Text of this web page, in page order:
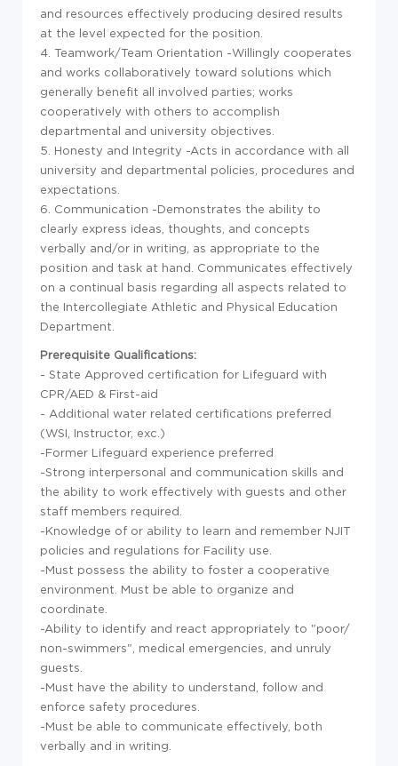
and resources effectively producing desired results
at the level expected for the position.
4. Teamwork/Team Orientation -Willingly cooperates
and works collaboratively toward solutions which
generally benefit all involved parties; works
cooperatively with others to accomplish
departmental and university objectives.
5. Honesty and Integrity -Acts in accordance with all
university and departmental policies, procedures and
expectations.
6. Communication -Demonstrates the ability to
clearly express ideas, thoughts, and concepts
verbally and/or in writing, as appropriate to the
position and task at hand. Communicates effectively
on a continual basis regarding all aspects related to
the Intercollegiate Athletic and Physical Education
Department.
Prerequisite Qualifications:
- State Approved certification for Lifeguard with
CPR/AED & First-aid
- Additional water related certifications preferred
(WSI, Instructor, exc.)
-Former Lifeguard experience preferred
-Strong interpersonal and communication skills and
the ability to work effectively with guests and other
staff members required.
-Knowledge of or ability to learn and remember NJIT
policies and regulations for Facility use.
-Must possess the ability to foster a cooperative
environment. Must be able to organize and
coordinate.
-Ability to identify and react appropriately to "poor/
non-swimmers", medical emergencies, and unruly
guests.
-Must have the ability to understand, follow and
enforce safety procedures.
-Must be able to communicate effectively, both
verbally and in writing.